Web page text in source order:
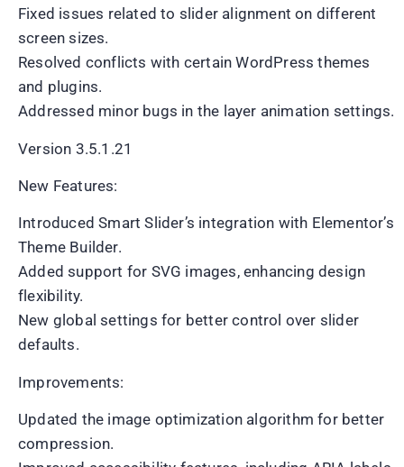
Fixed issues related to slider alignment on different
screen sizes.
Resolved conflicts with certain WordPress themes
and plugins.
Addressed minor bugs in the layer animation settings.
Version 3.5.1.21
New Features:
Introduced Smart Slider’s integration with Elementor’s
Theme Builder.
Added support for SVG images, enhancing design
flexibility.
New global settings for better control over slider
defaults.
Improvements:
Updated the image optimization algorithm for better
compression.